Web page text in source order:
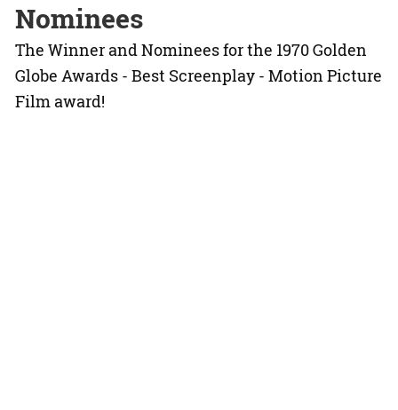
Nominees
The Winner and Nominees for the 1970 Golden
Globe Awards - Best Screenplay - Motion Picture
Film award!